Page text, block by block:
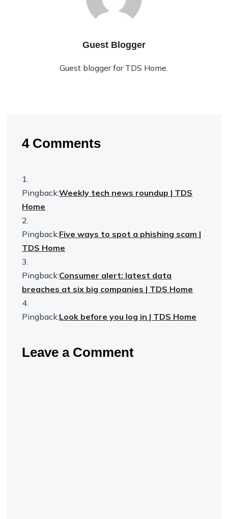
Guest Blogger
Guest blogger for TDS Home.
4 Comments
Pingback:Weekly tech news roundup | TDS
Home
Pingback:Five ways to spot a phishing scam |
TDS Home
Pingback:Consumer alert: latest data
breaches at six big companies | TDS Home
Pingback:Look before you log in | TDS Home
Leave a Comment